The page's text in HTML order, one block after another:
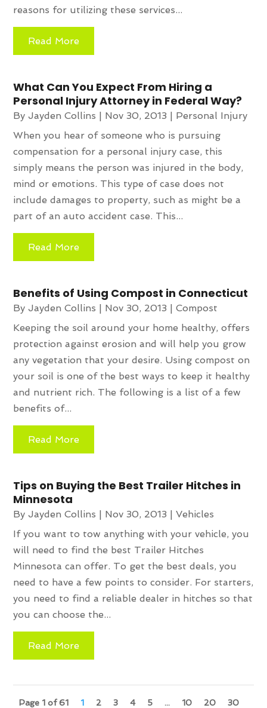
reasons for utilizing these services...
Read More
What Can You Expect From Hiring a
Personal Injury Attorney in Federal Way?
ByJayden Collins | Nov 30, 2013 | Personal Injury
When you hear of someone who is pursuing
compensation for a personal injury case, this
simply means the person was injured in the body,
mind or emotions. This type of case does not
include damages to property, such as might be a
part of an auto accident case. This...
Read More
Benefits of Using Compost in Connecticut
ByJayden Collins | Nov 30, 2013 |Compost
Keeping the soil around your home healthy, offers
protection against erosion and will help you grow
any vegetation that your desire. Using compost on
your soil is one of the best ways to keep it healthy
and nutrient rich. The following is a list of a few
benefits of...
Read More
Tips on Buying the Best Trailer Hitches in
Minnesota
ByJayden Collins | Nov 30, 2013 |Vehicles
If you want to tow anything with your vehicle, you
will need to find the best Trailer Hitches
Minnesota can offer. To get the best deals, you
need to have a few points to consider. For starters,
you need to find a reliable dealer in hitches so that
you can choose the...
Read More
Page 1 of 61 1 2 3 4 5 ... 10 20 30